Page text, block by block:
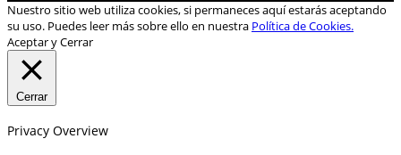
Nuestro sitio web utiliza cookies, si permaneces aquí estarás aceptando
su uso. Puedes leer más sobre ello en nuestra Política de Cookies.
Aceptar y Cerrar
Cerrar
Privacy Overview